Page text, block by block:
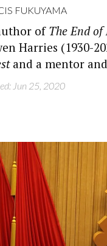
FUKUYAMA
of The End
Harries (1930-
and a mentor
Jun 25, 2020